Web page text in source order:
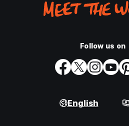
Follow us on
English